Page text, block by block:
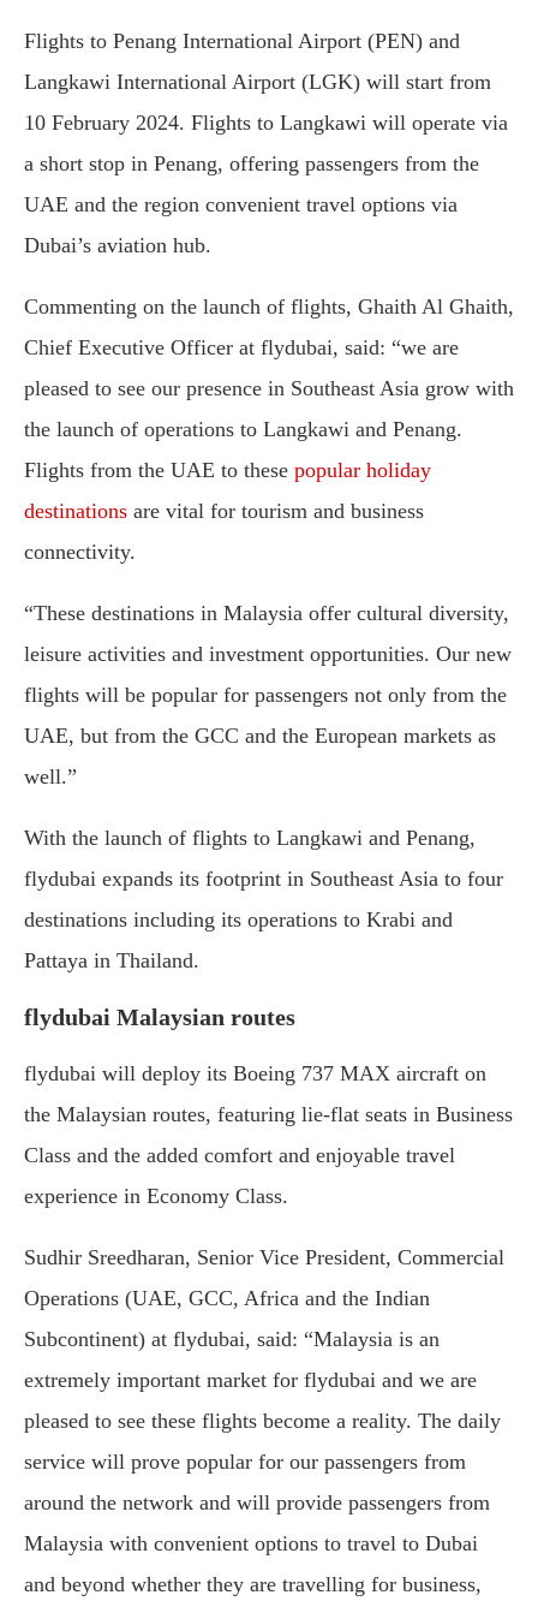
Flights to Penang International Airport (PEN) and
Langkawi International Airport (LGK) will start from
10 February 2024. Flights to Langkawi will operate via
a short stop in Penang, offering passengers from the
UAE and the region convenient travel options via
Dubai’s aviation hub.
Commenting on the launch of flights, Ghaith Al Ghaith,
Chief Executive Officer at flydubai, said: “we are
pleased to see our presence in Southeast Asia grow with
the launch of operations to Langkawi and Penang.
Flights from the UAE to these popular holiday
destinations are vital for tourism and business
connectivity.
“These destinations in Malaysia offer cultural diversity,
leisure activities and investment opportunities. Our new
flights will be popular for passengers not only from the
UAE, but from the GCC and the European markets as
well.”
With the launch of flights to Langkawi and Penang,
flydubai expands its footprint in Southeast Asia to four
destinations including its operations to Krabi and
Pattaya in Thailand.
flydubai Malaysian routes
flydubai will deploy its Boeing 737 MAX aircraft on
the Malaysian routes, featuring lie-flat seats in Business
Class and the added comfort and enjoyable travel
experience in Economy Class.
Sudhir Sreedharan, Senior Vice President, Commercial
Operations (UAE, GCC, Africa and the Indian
Subcontinent) at flydubai, said: “Malaysia is an
extremely important market for flydubai and we are
pleased to see these flights become a reality. The daily
service will prove popular for our passengers from
around the network and will provide passengers from
Malaysia with convenient options to travel to Dubai
and beyond whether they are travelling for business,